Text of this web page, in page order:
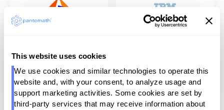
This website uses cookies
We use cookies and similar technologies to operate this
website and, with your consent, to analyze usage and
support marketing activities. Some cookies are set by
third-party services that may receive information about
IBM
Qlik Talend